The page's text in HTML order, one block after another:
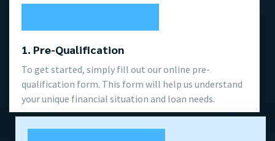
1. Pre-Qualification
To get started, simply fill out our online pre-
qualification form. This form will help us understand
your unique financial situation and loan needs.